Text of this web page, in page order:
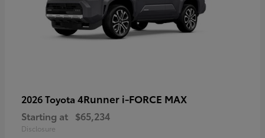
2026 Toyota 4Runner i-FORCE MAX
Starting at $65,234
Disclosure